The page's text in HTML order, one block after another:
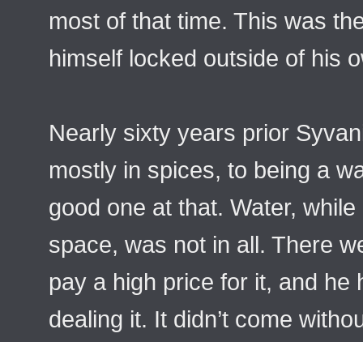
most of that time. This was
himself locked outside of his
Nearly sixty years prior
mostly in spices, to being a
good one at that. Water,
space, was not in all. There
pay a high price for it, and he
dealing it. It didn’t come